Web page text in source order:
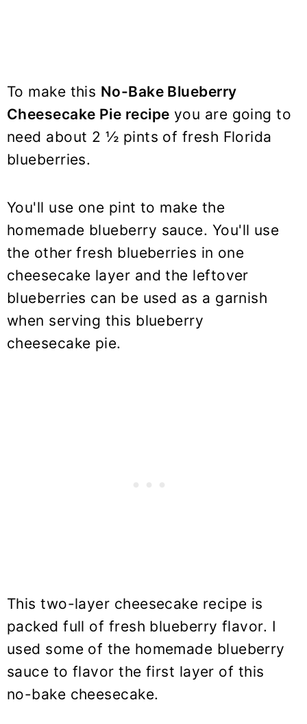
To make this No-Bake Blueberry
Cheesecake Pie recipe you are going to
need about 2 ½ pints of fresh Florida
blueberries.
You'll use one pint to make the
homemade blueberry sauce. You'll use
the other fresh blueberries in one
cheesecake layer and the leftover
blueberries can be used as a garnish
when serving this blueberry
cheesecake pie.
This two-layer cheesecake recipe is
packed full of fresh blueberry flavor. I
used some of the homemade blueberry
sauce to flavor the first layer of this
no-bake cheesecake.